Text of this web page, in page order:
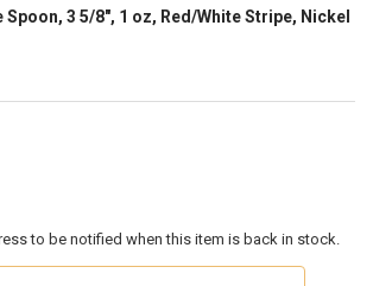
Spoon, 3 5/8", 1 oz, Red/White Stripe, Nickel
to be notified when this item is back in stock.